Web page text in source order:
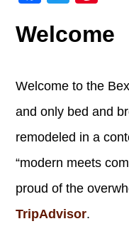
Welcome
Welcome to the
and only bed and
remodeled in a
“modern meets
proud of the
TripAdvisor.